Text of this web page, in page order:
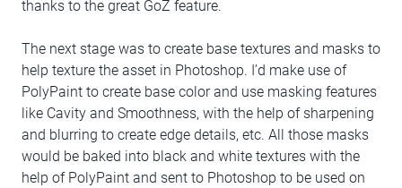
thanks to the great GoZ feature.
The next stage was to create base textures and masks to
help texture the asset in Photoshop. I’d make use of
PolyPaint to create base color and use masking features
like Cavity and Smoothness, with the help of sharpening
and blurring to create edge details, etc. All those masks
would be baked into black and white textures with the
help of PolyPaint and sent to Photoshop to be used on